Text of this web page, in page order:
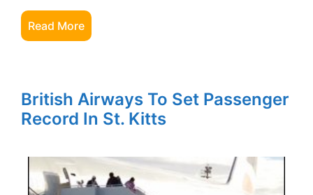
Read More
British Airways To Set Passenger
Record In St. Kitts